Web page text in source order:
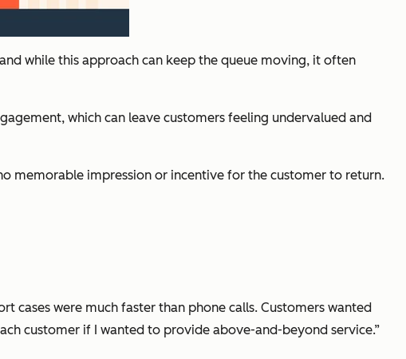
while this approach can keep the queue moving, it often
which can leave customers feeling undervalued and
memorable impression or incentive for the customer to return.
cases were much faster than phone calls. Customers wanted
customer if I wanted to provide above-and-beyond service.”